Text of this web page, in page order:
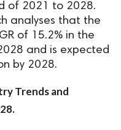
of 2021 to 2028.
analyses that the
of 15.2% in the
and is expected
by 2028.
Trends and